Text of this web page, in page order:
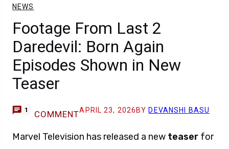
NEWS
Footage From Last 2
Daredevil: Born Again
Episodes Shown in New
Teaser
1 COMMENTAPRIL 23, 2026 BY DEVANSHI BASU
Marvel Television has released a new teaser for